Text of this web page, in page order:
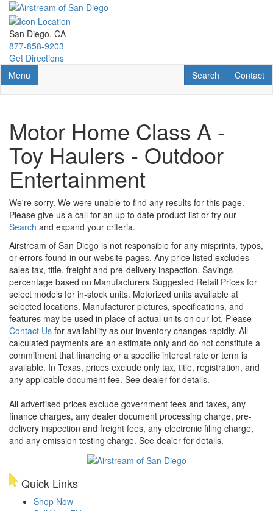
Skip
main
content
San Diego, CA
877-858-9203
Get Directions
Toggle navigation
Menu Contact
Contact
RV Search
Search
Motor Home Class A -
Toy Haulers - Outdoor
Entertainment
We're sorry. We were unable to find any results for this page.
Please give us a call for an up to date product list or try our
Search and expand your criteria.
Airstream of San Diego is not responsible for any misprints, typos,
or errors found in our website pages. Any price listed excludes
sales tax, title, freight and pre-delivery inspection. Savings
percentage based on Manufacturers Suggested Retail Prices for
select models for in-stock units. Motorized units available at
selected locations. Manufacturer pictures, specifications, and
features may be used in place of actual units on our lot. Please
Contact Us for availability as our inventory changes rapidly. All
calculated payments are an estimate only and do not constitute a
commitment that financing or a specific interest rate or term is
available. In Texas, prices exclude only tax, title, registration, and
any applicable document fee. See dealer for details.
All advertised prices exclude government fees and taxes, any
finance charges, any dealer document processing charge, pre-
delivery inspection and freight fees, any electronic filing charge,
and any emission testing charge. See dealer for details.
Quick Links
Shop Now